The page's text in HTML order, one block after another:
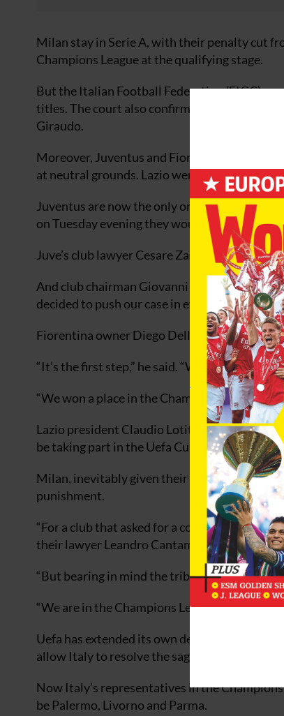
Milan stay in Serie A, with their penalty cut
Champions League at the qualifying stage.
But the Italian Football Federation (FIGC)
titles. The court also confirmed the five-year
Giraudo.
Moreover, Juventus and Fiorentina were told
at neutral grounds. Lazio were given a two-
Juventus are now the only one of the four
on Tuesday evening they would appeal
Juve’s club lawyer Cesare Zaccone described
And club chairman Giovanni Cobolli Gigli
decided to push our case in every possible
Fiorentina owner Diego Della Valle also
“It’s the first step,” he said. “We haven’t
“We won a place in the Champions League
Lazio president Claudio Lotito added: “I’m
be taking part in the Uefa Cup is not in line
Milan, inevitably given their relatively lenient
punishment.
“For a club that asked for a complete
their lawyer Leandro Cantamessa.
“But bearing in mind the tribunal’s sentence,
“We are in the Champions League,
Uefa has extended its own deadline for for
allow Italy to resolve the saga.
Now Italy’s representatives in the
be Palermo, Livorno and Parma.